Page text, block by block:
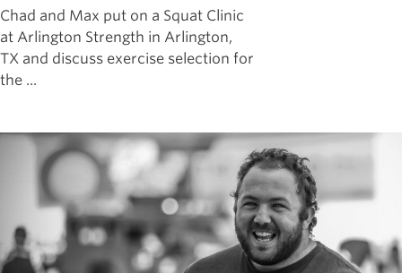
Chad and Max put on a Squat Clinic
at Arlington Strength in Arlington,
TX and discuss exercise selection for
the ...